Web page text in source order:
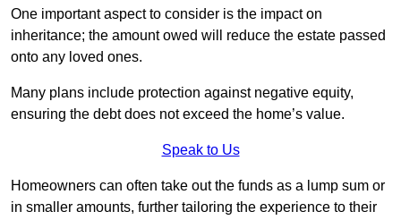
One important aspect to consider is the impact on
inheritance; the amount owed will reduce the estate passed
onto any loved ones.
Many plans include protection against negative equity,
ensuring the debt does not exceed the home’s value.
Speak to Us
Homeowners can often take out the funds as a lump sum or
in smaller amounts, further tailoring the experience to their